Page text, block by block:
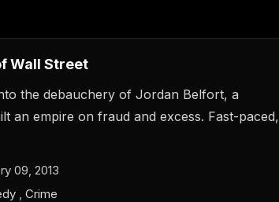
Wall Street
the debauchery of Jordan Belfort, a
an empire on fraud and excess. Fast-paced,
09, 2013
, Crime